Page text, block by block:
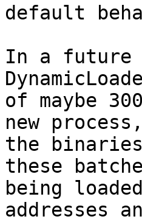
default
In a future
of maybe
new
the
these
being
addresses